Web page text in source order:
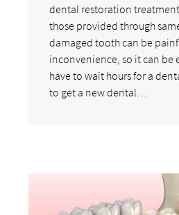
dental restoration
those provided through
damaged tooth can be
inconvenience, so it can be
have to wait hours for a
to get a new dental…